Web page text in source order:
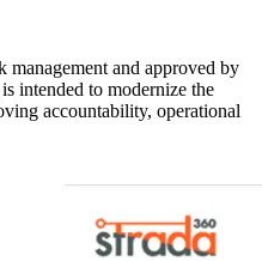
management and approved by
intended to modernize the
accountability, operational